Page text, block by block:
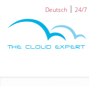
Deutsch 24/7